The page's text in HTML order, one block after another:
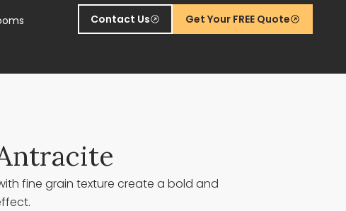
Contact Us Get Your FREE Quote
fine grain texture create a bold and